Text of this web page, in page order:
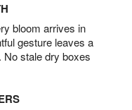
bloom arrives in
gesture leaves a
No stale dry boxes